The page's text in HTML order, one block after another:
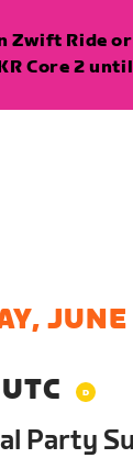
Zwift Ride
Core 2
Party